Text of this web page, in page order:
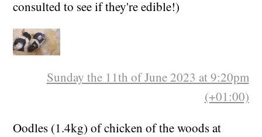
consulted to see if they're edible!)
Sunday the 11th of June 2023 at 9:20pm
(+01:00)
Oodles (1.4kg) of chicken of the woods at